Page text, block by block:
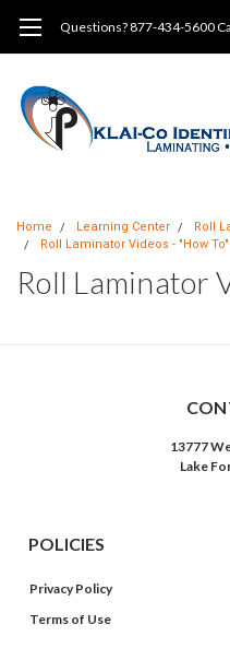
Questions? 877-434-5600
Home Learning Center
Roll
Roll Laminator Videos - "How To"
Roll Laminator
13777
Lake
POLICIES
Privacy Policy
Terms of Use